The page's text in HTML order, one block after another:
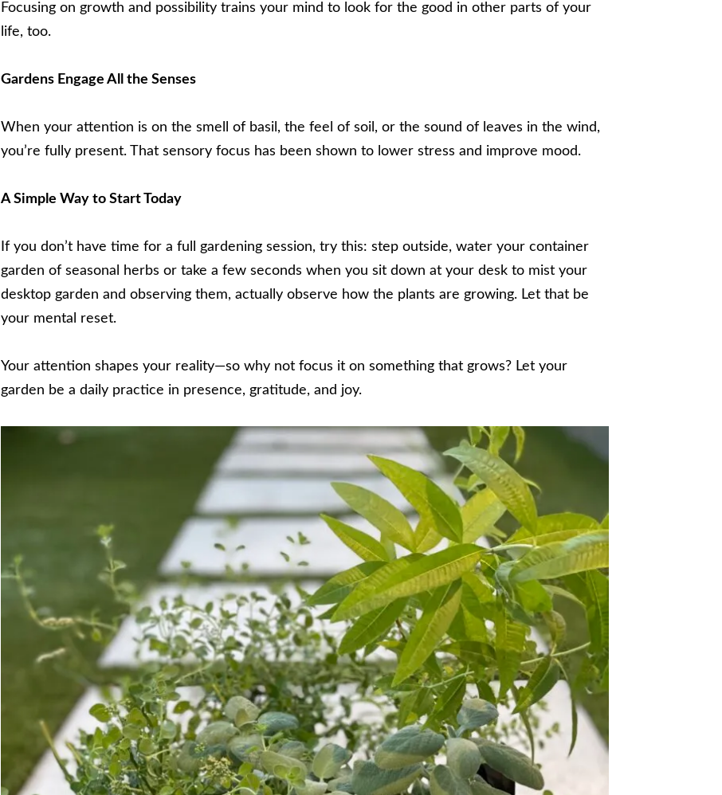
Focusing on growth and possibility trains your mind to look for the good in other parts of your
life, too.
Gardens Engage All the Senses
When your attention is on the smell of basil, the feel of soil, or the sound of leaves in the wind,
you’re fully present. That sensory focus has been shown to lower stress and improve mood.
A Simple Way to Start Today
If you don’t have time for a full gardening session, try this: step outside, water your container
garden of seasonal herbs or take a few seconds when you sit down at your desk to mist your
desktop garden and observing them, actually observe how the plants are growing. Let that be
your mental reset.
Your attention shapes your reality—so why not focus it on something that grows? Let your
garden be a daily practice in presence, gratitude, and joy.